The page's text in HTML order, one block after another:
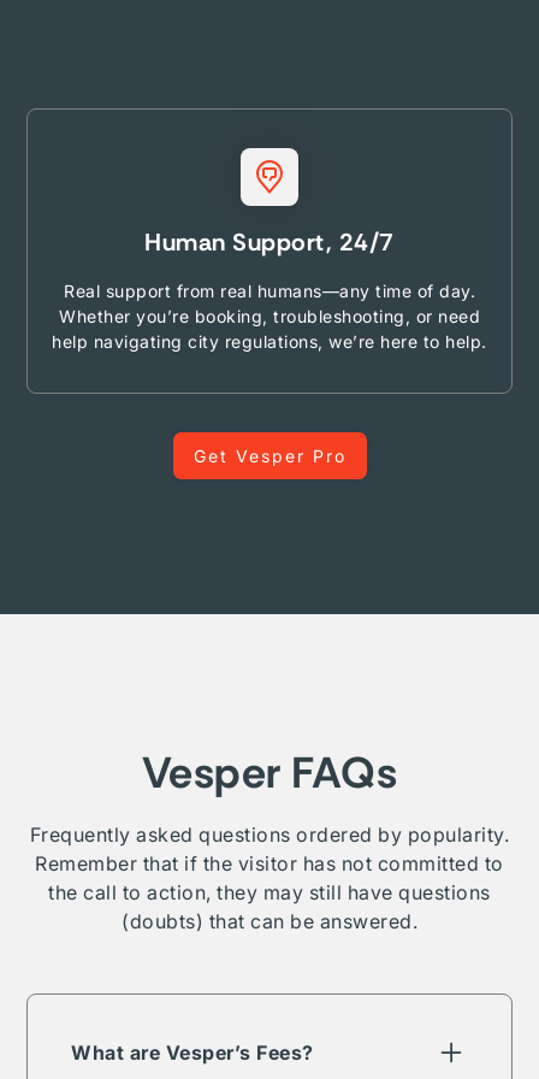
Human Support, 24/7
Real support from real humans—any time of day.
Whether you’re booking, troubleshooting, or need
help navigating city regulations, we’re here to help.
Get Vesper Pro
Vesper FAQs
Frequently asked questions ordered by popularity.
Remember that if the visitor has not committed to
the call to action, they may still have questions
(doubts) that can be answered.
What are Vesper’s Fees?